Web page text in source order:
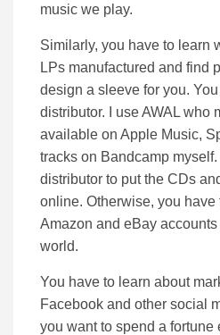
music we play.
Similarly, you have to learn
LPs manufactured and find
design a sleeve for you.
distributor. I use AWAL who
available on Apple Music,
tracks on Bandcamp
distributor to put the CDs
online. Otherwise, you have
Amazon and eBay
world.
You have to learn about
Facebook and other social
you want to spend a fortune